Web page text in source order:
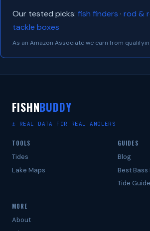
Our tested picks: fish finders · rod &
tackle boxes
As an Amazon Associate we earn from
FISHNBUDDY
⚓ REAL DATA FOR REAL ANGLERS
TOOLS
Tides
Lake Maps
GUIDES
Blog
Best Bass
Tide Guide
MORE
About